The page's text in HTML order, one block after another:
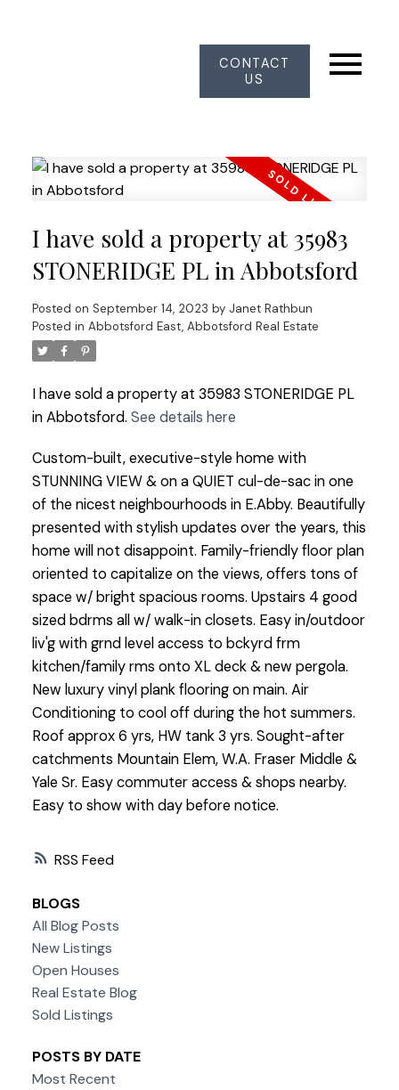
CONTACT
US
RSS
I have sold a property at 35983
STONERIDGE PL in Abbotsford
Posted on September 14, 2023 by Janet Rathbun
Posted in Abbotsford East, Abbotsford Real Estate
I have sold a property at 35983 STONERIDGE PL
in Abbotsford. See details here
Custom-built, executive-style home with
STUNNING VIEW & on a QUIET cul-de-sac in one
of the nicest neighbourhoods in E.Abby. Beautifully
presented with stylish updates over the years, this
home will not disappoint. Family-friendly floor plan
oriented to capitalize on the views, offers tons of
space w/ bright spacious rooms. Upstairs 4 good
sized bdrms all w/ walk-in closets. Easy in/outdoor
liv'g with grnd level access to bckyrd frm
kitchen/family rms onto XL deck & new pergola.
New luxury vinyl plank flooring on main. Air
Conditioning to cool off during the hot summers.
Roof approx 6 yrs, HW tank 3 yrs. Sought-after
catchments Mountain Elem, W.A. Fraser Middle &
Yale Sr. Easy commuter access & shops nearby.
Easy to show with day before notice.
BLOGS
All Blog Posts
New Listings
Open Houses
Real Estate Blog
Sold Listings
POSTS BY DATE
Most Recent